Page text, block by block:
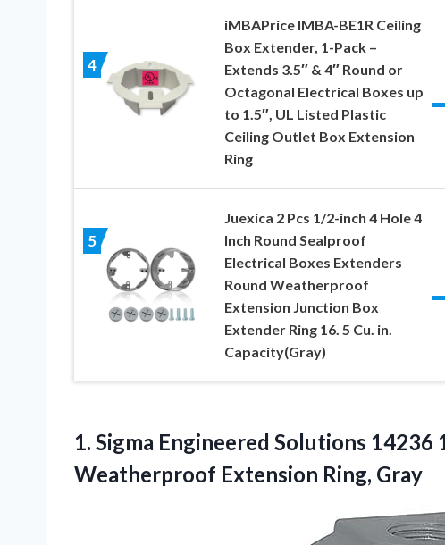
4
iMBAPrice IMBA-BE1R Ceiling
Box Extender, 1-Pack –
Extends 3.5″ & 4″ Round or
Octagonal Electrical Boxes up
to 1.5″, UL Listed Plastic
Ceiling Outlet Box Extension
Ring
5
Juexica 2 Pcs 1/2-inch 4 Hole 4
Inch Round Sealproof
Electrical Boxes Extenders
Round Weatherproof
Extension Junction Box
Extender Ring 16. 5 Cu. in.
Capacity(Gray)
1. Sigma Engineered Solutions
Weatherproof Extension Ring, Gray